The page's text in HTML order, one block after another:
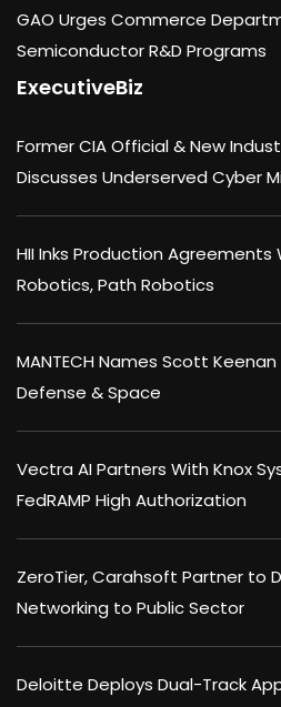
GAO Urges Commerce
Semiconductor R&D Programs
ExecutiveBiz
Former CIA Official & New
Discusses Underserved Cyber
HII Inks Production
Robotics, Path Robotics
MANTECH Names Scott
Defense & Space
Vectra AI Partners With Knox
FedRAMP High Authorization
ZeroTier, Carahsoft Partner to
Networking to Public Sector
Deloitte Deploys Dual-Track